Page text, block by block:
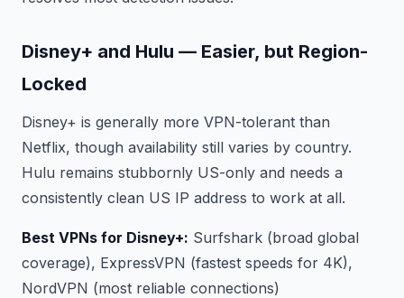
Disney+ and Hulu — Easier, but Region-
Locked
Disney+ is generally more VPN-tolerant than
Netflix, though availability still varies by country.
Hulu remains stubbornly US-only and needs a
consistently clean US IP address to work at all.
Best VPNs for Disney+: Surfshark (broad global
coverage), ExpressVPN (fastest speeds for 4K),
NordVPN (most reliable connections)